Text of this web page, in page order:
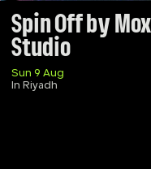
Spin Off by
Studio
Sun 9 Aug
In Riyadh